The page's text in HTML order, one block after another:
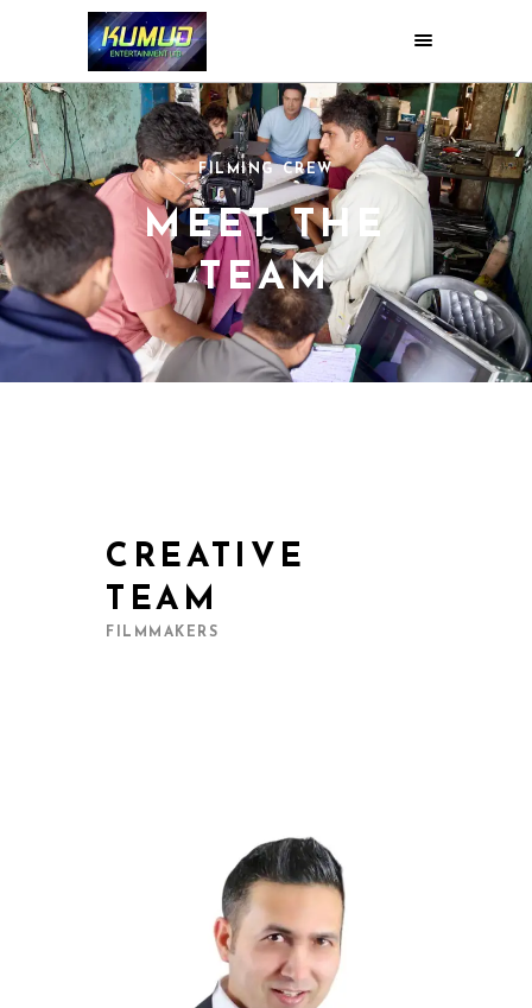
FILMING CREW
MEET THE
TEAM
CREATIVE
TEAM
FILMMAKERS